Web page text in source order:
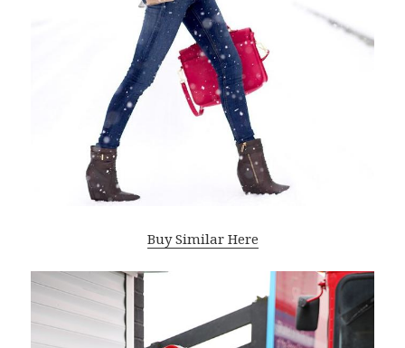
Buy Similar Here